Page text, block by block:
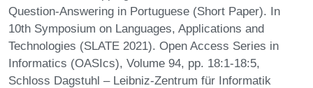
Question-Answering in Portuguese (Short Paper). In
10th Symposium on Languages, Applications and
Technologies (SLATE 2021). Open Access Series in
Informatics (OASIcs), Volume 94, pp. 18:1-18:5,
Schloss Dagstuhl – Leibniz-Zentrum für Informatik